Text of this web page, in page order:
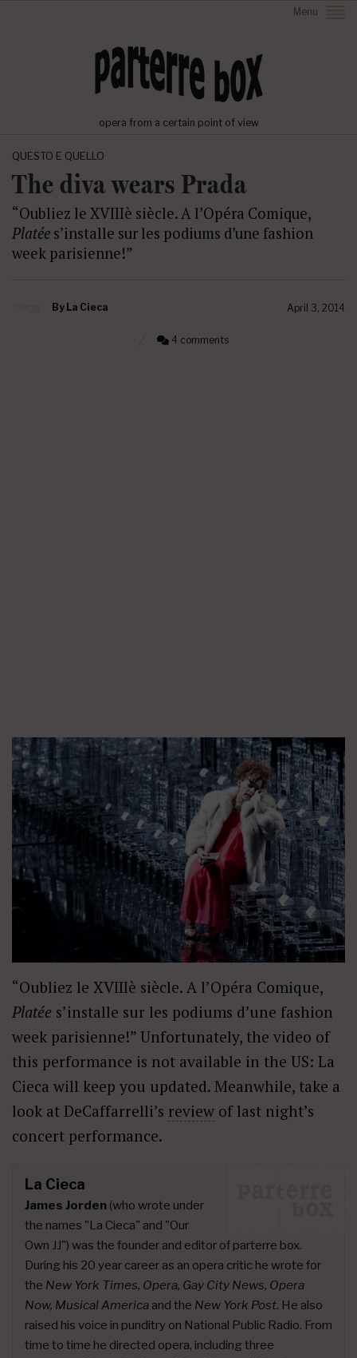
Menu
opera from a certain point of view
QUESTO E QUELLO
The diva wears Prada
“Oubliez le XVIIIè siècle. A l’Opéra Comique,
Platée s’installe sur les podiums d’une fashion
week parisienne!”
By La Cieca April 3, 2014
4 comments
“Oubliez le XVIIIè siècle. A l’Opéra Comique,
Platée s’installe sur les podiums d’une fashion
week parisienne!” Unfortunately, the video of
this performance is not available in the US: La
Cieca will keep you updated. Meanwhile, take a
look at DeCaffarrelli’s review of last night’s
concert performance.
La Cieca
James Jorden (who wrote under
the names "La Cieca" and "Our
Own JJ") was the founder and editor of parterre box.
During his 20 year career as an opera critic he wrote for
the New York Times, Opera, Gay City News, Opera
Now, Musical America and the New York Post. He also
raised his voice in punditry on National Public Radio. From
time to time he directed opera, including three